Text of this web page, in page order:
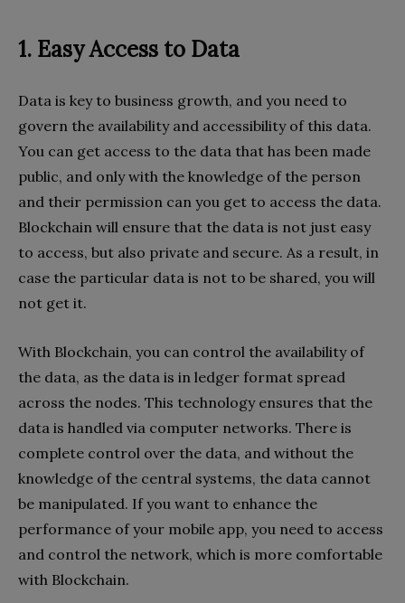
1. Easy Access to Data
Data is key to business growth, and you need to
govern the availability and accessibility of this data.
You can get access to the data that has been made
public, and only with the knowledge of the person
and their permission can you get to access the data.
Blockchain will ensure that the data is not just easy
to access, but also private and secure. As a result, in
case the particular data is not to be shared, you will
not get it.
With Blockchain, you can control the availability of
the data, as the data is in ledger format spread
across the nodes. This technology ensures that the
data is handled via computer networks. There is
complete control over the data, and without the
knowledge of the central systems, the data cannot
be manipulated. If you want to enhance the
performance of your mobile app, you need to access
and control the network, which is more comfortable
with Blockchain.